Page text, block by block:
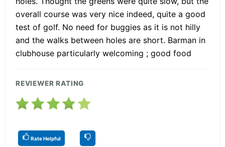
overall course was very nice indeed, quite a good
test of golf. No need for buggies as it is not hilly
and the walks between holes are short. Barman in
clubhouse particularly welcoming ; good food
REVIEWER RATING
Rate Helpful